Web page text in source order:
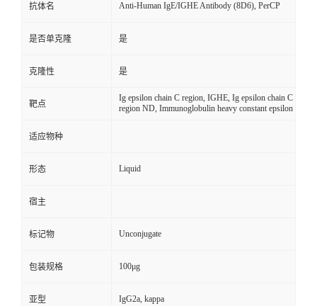
抗体名 Anti-Human IgE/IGHE Antibody (8D6), PerCP
是否单克隆 是
克隆性 是
靶点
Ig epsilon chain C region, IGHE, Ig epsilon chain C
region ND, Immunoglobulin heavy constant epsilon
适应物种
形态 Liquid
宿主
标记物 Unconjugate
包装规格 100μg
亚型 IgG2a, kappa